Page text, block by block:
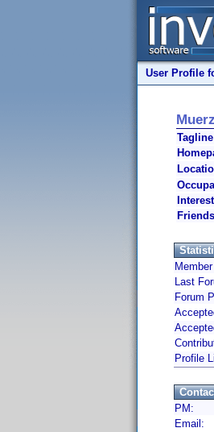
User Profile
Muerz
Last
Forum
Profile
PM:
Email: